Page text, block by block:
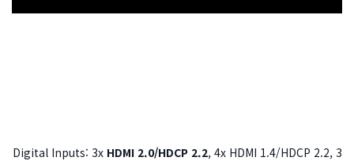
Digital Inputs: 3x HDMI 2.0/HDCP 2.2, 4x HDMI 1.4/HDCP 2.2, 3